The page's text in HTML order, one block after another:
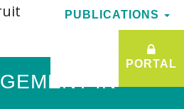
PUBLICATIONS
PORTAL
PUBLICATIONS
PORTAL
IN